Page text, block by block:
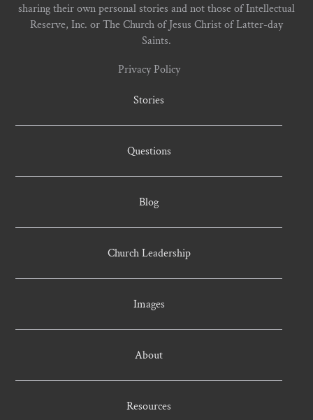
sharing their own personal stories and not those of Intellectual
Reserve, Inc. or The Church of Jesus Christ of Latter-day
Saints.
Privacy Policy
Stories
Questions
Blog
Church Leadership
Images
About
Resources